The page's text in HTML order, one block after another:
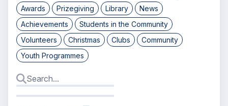
Awards
Prizegiving Library
News
Achievements
Students in the Community
Volunteers
Christmas Clubs
Community
Youth Programmes